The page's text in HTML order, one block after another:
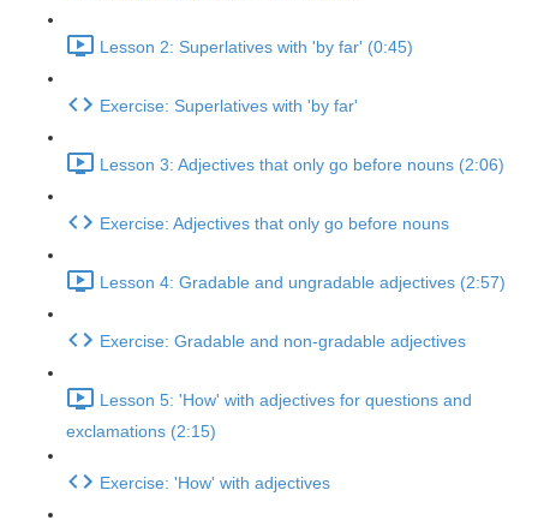
Lesson 2: Superlatives with 'by far' (0:45)
Exercise: Superlatives with 'by far'
Lesson 3: Adjectives that only go before nouns (2:06)
Exercise: Adjectives that only go before nouns
Lesson 4: Gradable and ungradable adjectives (2:57)
Exercise: Gradable and non-gradable adjectives
Lesson 5: 'How' with adjectives for questions and
exclamations (2:15)
Exercise: 'How' with adjectives